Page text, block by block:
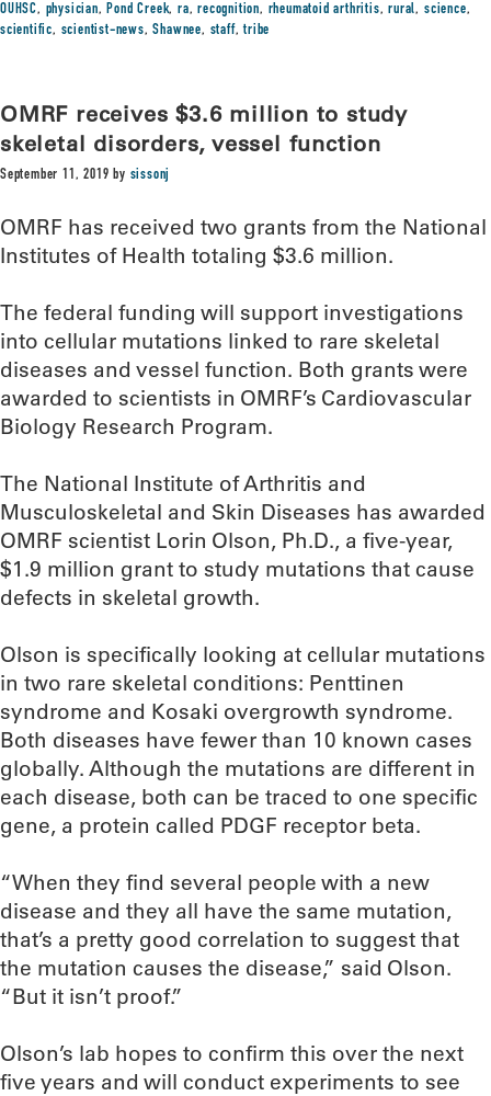
OUHSC, physician,Pond Creek,ra,recognition, rheumatoid arthritis,rural, science,
scientific, scientist-news,Shawnee, staff,tribe
OMRF receives $3.6 million to study
skeletal disorders, vessel function
September 11, 2019 by sissonj
OMRF has received two grants from the National
Institutes of Health totaling $3.6 million.
The federal funding will support investigations
into cellular mutations linked to rare skeletal
diseases and vessel function. Both grants were
awarded to scientists in OMRF’s Cardiovascular
Biology Research Program.
The National Institute of Arthritis and
Musculoskeletal and Skin Diseases has awarded
OMRF scientist Lorin Olson, Ph.D., a five-year,
$1.9 million grant to study mutations that cause
defects in skeletal growth.
Olson is specifically looking at cellular mutations
in two rare skeletal conditions: Penttinen
syndrome and Kosaki overgrowth syndrome.
Both diseases have fewer than 10 known cases
globally. Although the mutations are different in
each disease, both can be traced to one specific
gene, a protein called PDGF receptor beta.
“When they find several people with a new
disease and they all have the same mutation,
that’s a pretty good correlation to suggest that
the mutation causes the disease,” said Olson.
“But it isn’t proof.”
Olson’s lab hopes to confirm this over the next
five years and will conduct experiments to see